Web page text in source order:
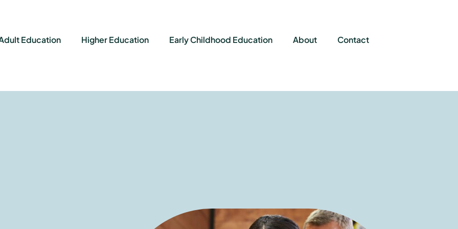
Education Higher Education Early Childhood Education About Contact